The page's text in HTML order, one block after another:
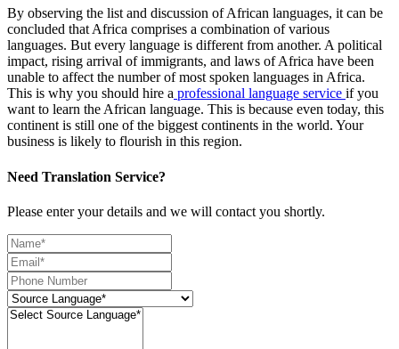
By observing the list and discussion of African languages, it can be
concluded that Africa comprises a combination of various
languages. But every language is different from another. A political
impact, rising arrival of immigrants, and laws of Africa have been
unable to affect the number of most spoken languages in Africa.
This is why you should hire a professional language service if you
want to learn the African language. This is because even today, this
continent is still one of the biggest continents in the world. Your
business is likely to flourish in this region.
Need Translation Service?
Please enter your details and we will contact you shortly.